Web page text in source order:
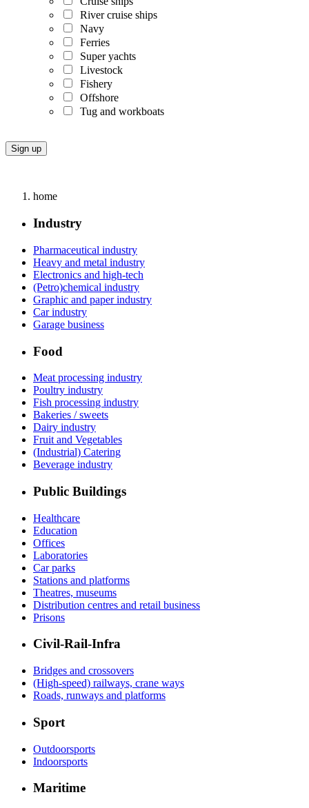
River cruise ships
Navy
Ferries
Super yachts
Livestock
Fishery
Offshore
Tug and workboats
home
Industry
Pharmaceutical industry
Heavy and metal industry
Electronics and high-tech
(Petro)chemical industry
Graphic and paper industry
Car industry
Garage business
Food
Meat processing industry
Poultry industry
Fish processing industry
Bakeries / sweets
Dairy industry
Fruit and Vegetables
(Industrial) Catering
Beverage industry
Public Buildings
Healthcare
Education
Offices
Laboratories
Car parks
Stations and platforms
Theatres, museums
Distribution centres and retail business
Prisons
Civil-Rail-Infra
Bridges and crossovers
(High-speed) railways, crane ways
Roads, runways and platforms
Sport
Outdoorsports
Indoorsports
Maritime